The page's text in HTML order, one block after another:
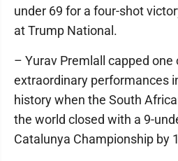
under 69 for a four-shot
at Trump National.
– Yurav Premlall capped
extraordinary performances
history when the South
the world closed with a 9-
Catalunya Championship by